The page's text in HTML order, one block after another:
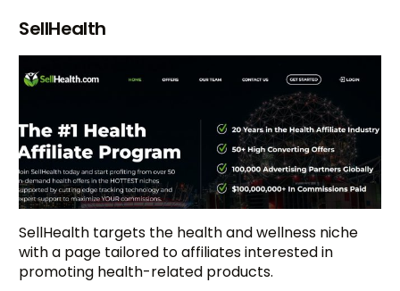
SellHealth
SellHealth targets the health and wellness niche
with a page tailored to affiliates interested in
promoting health-related products.